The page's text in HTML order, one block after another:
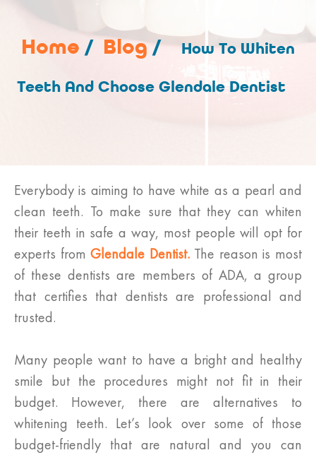
Home / Blog/
How To Whiten
Teeth And Choose Glendale Dentist
Everybody is aiming to have white as a pearl and
clean teeth. To make sure that they can whiten
their teeth in safe a way, most people will opt for
experts fromGlendale Dentist.The reason is most
of these dentists are members of ADA, a group
that certifies that dentists are professional and
trusted.
Many people want to have a bright and healthy
smile but the procedures might not fit in their
budget. However, there are alternatives to
whitening teeth. Let’s look over some of those
budget-friendly that are natural and you can